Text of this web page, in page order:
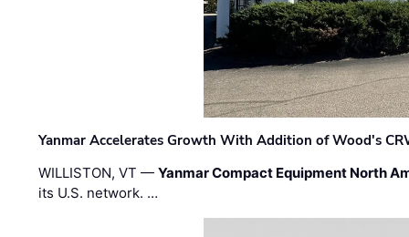
Yanmar Accelerates Growth With Addition of Wood's
WILLISTON, VT —Yanmar Compact Equipment North
its U.S. network. …